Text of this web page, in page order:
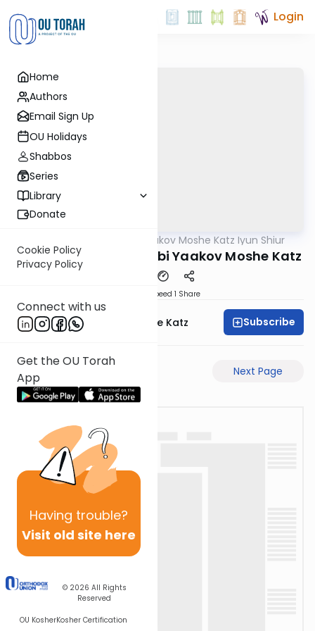
Home
Authors
Email Sign Up
OU Holidays
Shabbos
Series
Library
Donate
Cookie Policy
Privacy Policy
Connect with us
Get the OU Torah
App
Having trouble?
Visit old site here
© 2026 All Rights
Reserved
OU KosherKosher Certification
Login
Rabbi Yaakov Moshe Katz Iyun Shiur
Iyun Shiur 86b By: Rabbi Yaakov Moshe Katz
Speed 1 Share
Rabbi Yaakov Moshe Katz Subscribe
Next Page